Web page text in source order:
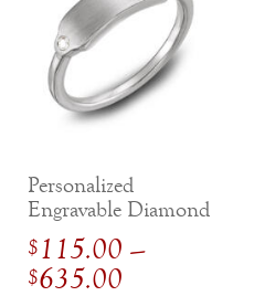
Personalized
Engravable Diamond
Ring
$ 115.00 –
$635.00